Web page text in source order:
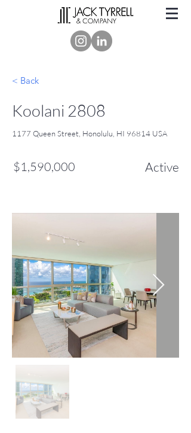
< Back
Koolani 2808
1177 Queen Street, Honolulu, HI 96814 USA
$1,590,000 Active